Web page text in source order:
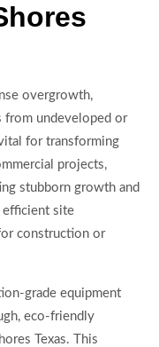
overgrowth,
from undeveloped or
for transforming
projects,
stubborn growth and
efficient site
construction or
grade equipment
eco-friendly
Texas. This